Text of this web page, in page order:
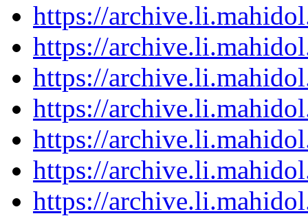
https://
https://
https://
https://
https://
https://
https://